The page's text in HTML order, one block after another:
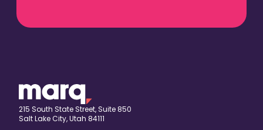
215 South State Street, Suite 850
Salt Lake City, Utah 84111